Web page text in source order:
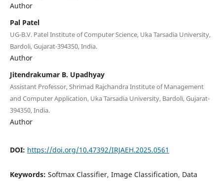
Author
Pal Patel
UG-B.V. Patel Institute of Computer Science, Uka Tarsadia University,
Bardoli, Gujarat-394350, India.
Author
Jitendrakumar B. Upadhyay
Assistant Professor, Shrimad Rajchandra Institute of Management
and Computer Application, Uka Tarsadia University, Bardoli, Gujarat-
394350, India.
Author
DOI: https://doi.org/10.47392/IRJAEH.2025.0561
Keywords: Softmax Classifier, Image Classification, Data